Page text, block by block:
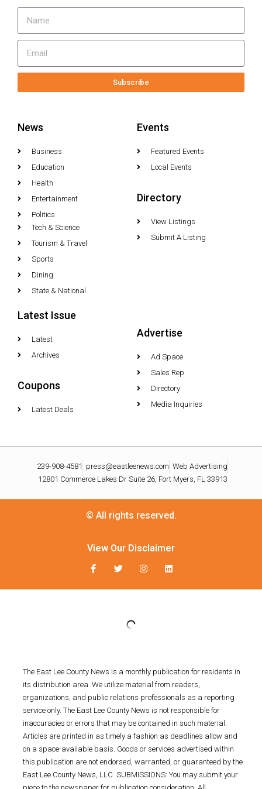
Subscribe
News
Business
Education
Health
Entertainment
Politics
Tech & Science
Tourism & Travel
Sports
Dining
State & National
Events
Featured Events
Local Events
Directory
View Listings
Submit A Listing
Latest Issue
Latest
Archives
Coupons
Latest Deals
Advertise
Ad Space
Sales Rep
Directory
Media Inquiries
239-908-4581 press@eastleenews.com Web Advertising
12801 Commerce Lakes Dr Suite 26, Fort Myers, FL 33913
© All rights reserved.
View Our Disclaimer
organizations, and public relations professionals as a reporting
service only. The East Lee County News is not responsible for
inaccuracies or errors that may be contained in such material.
Articles are printed in as timely a fashion as deadlines allow and
on a space-available basis. Goods or services advertised within
this publication are not endorsed, warranted, or guaranteed by the
East Lee County News, LLC. SUBMISSIONS: You may submit your
piece to the newspaper for publication consideration. All
submissions must be provided in an adjustable computer file and
emailed to press@eastleenews.com and